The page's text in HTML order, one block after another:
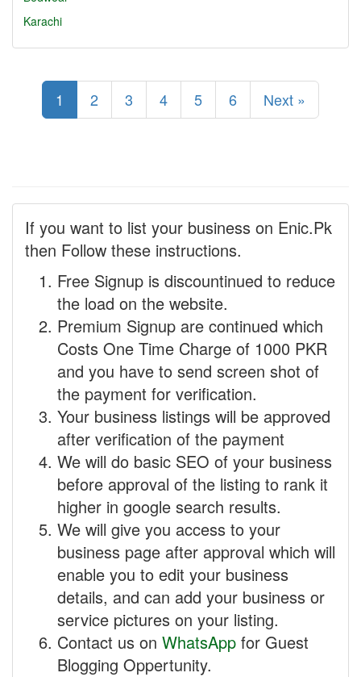
Karachi
1 2 3 4 5 6 Next »
If you want to list your business on Enic.Pk
then Follow these instructions.
Free Signup is discountinued to reduce
the load on the website.
Premium Signup are continued which
Costs One Time Charge of 1000 PKR
and you have to send screen shot of
the payment for verification.
Your business listings will be approved
after verification of the payment
We will do basic SEO of your business
before approval of the listing to rank it
higher in google search results.
We will give you access to your
business page after approval which will
enable you to edit your business
details, and can add your business or
service pictures on your listing.
Contact us on WhatsApp for Guest
Blogging Oppertunity.